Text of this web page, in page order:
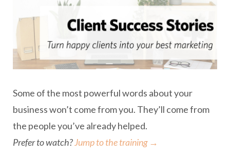
Some of the most powerful words about your
business won’t come from you. They’ll come from
the people you’ve already helped.
Prefer to watch?Jump to the training →